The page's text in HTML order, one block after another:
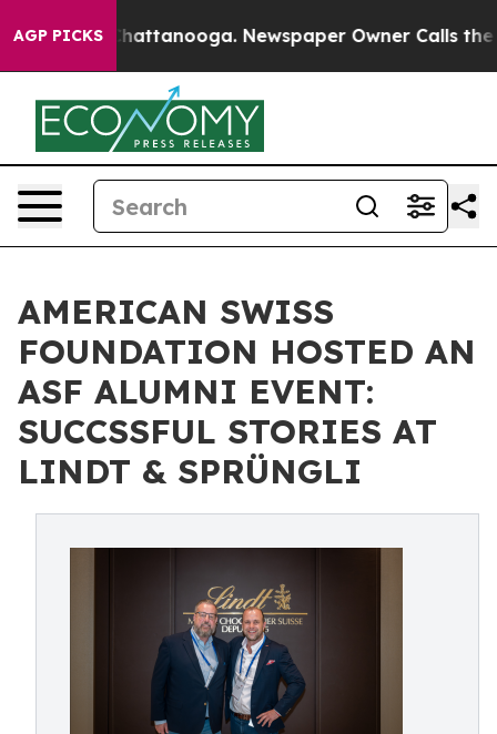
AGP PICKS
in Chattanooga. Newspaper Owner Calls the
AMERICAN SWISS
FOUNDATION HOSTED AN
ASF ALUMNI EVENT:
SUCCSSFUL STORIES AT
LINDT & SPRÜNGLI